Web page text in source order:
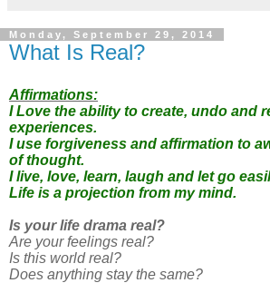
Monday, September 29, 2014
What Is Real?
Affirmations:
I Love the ability to create, undo and
experiences.
I use forgiveness and affirmation to
of thought.
I live, love, learn, laugh and let go
Life is a projection from my mind.
Is your life drama real?
Are your feelings real?
Is this world real?
Does anything stay the same?